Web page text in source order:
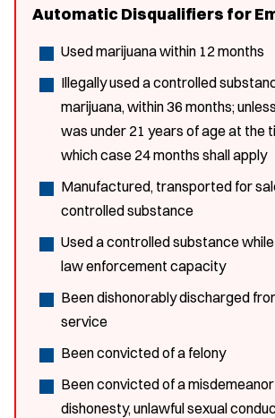
Automatic Disqualifiers for
Used marijuana within 12 months
Illegally used a controlled
marijuana, within 36 months;
was under 21 years of age at the
which case 24 months shall apply
Manufactured, transported for
controlled substance
Used a controlled substance
law enforcement capacity
Been dishonorably discharged
service
Been convicted of a felony
Been convicted of a
dishonesty, unlawful sexual